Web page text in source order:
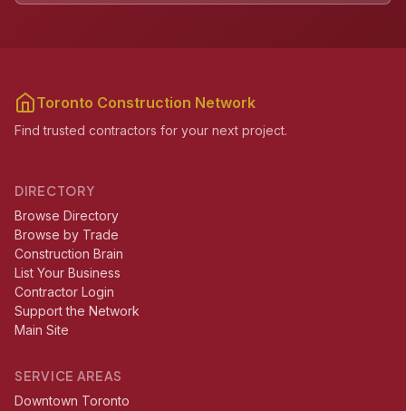
Toronto Construction Network
Find trusted contractors for your next project.
DIRECTORY
Browse Directory
Browse by Trade
Construction Brain
List Your Business
Contractor Login
Support the Network
Main Site
SERVICE AREAS
Downtown Toronto